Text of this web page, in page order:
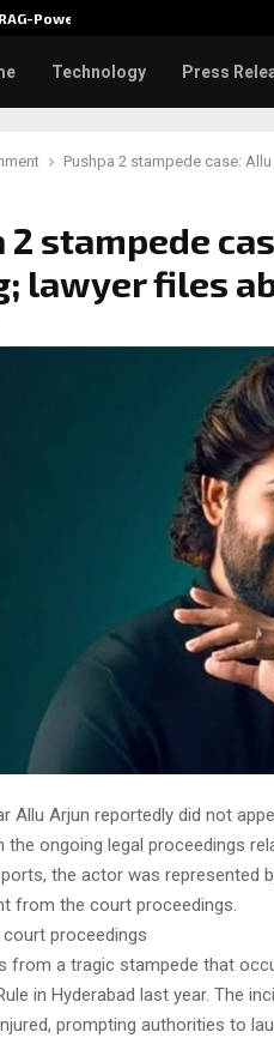
Powered,…
Technology Press
Pushpa 2 stampede case:
2 stampede
lawyer files
Allu Arjun reportedly did not
the ongoing legal proceedings
the actor was represented
from the court proceedings.
proceedings
from a tragic stampede that
in Hyderabad last year. The
prompting authorities to